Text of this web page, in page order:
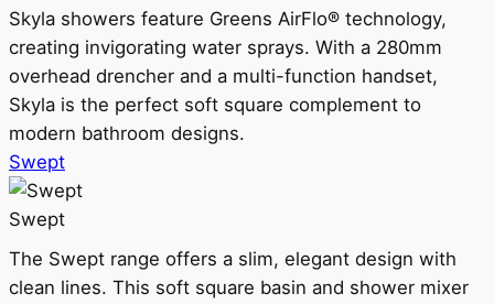
Skyla showers feature Greens AirFlo® technology,
creating invigorating water sprays. With a 280mm
overhead drencher and a multi-function handset,
Skyla is the perfect soft square complement to
modern bathroom designs.
Swept
Swept
The Swept range offers a slim, elegant design with
clean lines. This soft square basin and shower mixer